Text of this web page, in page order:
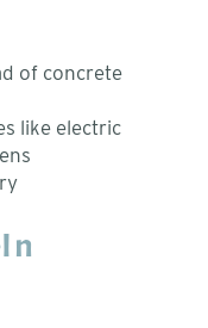
of concrete
like electric